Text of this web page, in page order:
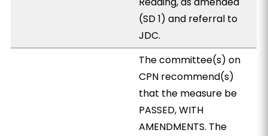
(SD 1) and referral to
JDC.
The committee(s) on
CPN recommend(s)
that the measure be
PASSED, WITH
AMENDMENTS. The